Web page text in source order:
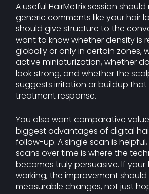
A useful HairMetrix session
generic comments like your hair
should give structure to the
want to know whether density is
globally or only in certain zones,
active miniaturization, whether
look strong, and whether the
suggests irritation or buildup
treatment response.
You also want comparative
biggest advantages of digital
follow-up. A single scan is
scans over time is where the
becomes truly persuasive. If your
working, the improvement
measurable changes, not just